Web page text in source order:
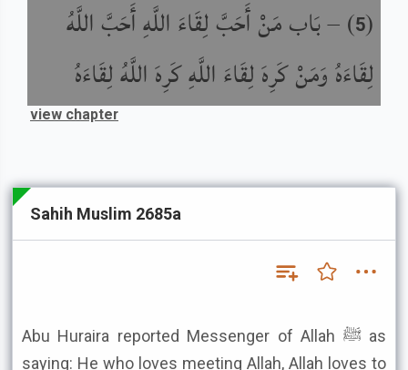
(
5
) –بَاب مَنْ أَحَبَّ لِقَاءَ اللَّهِ أَحَبَّ اللَّهُ
لِقَاءَهُ وَمَنْ كَرِهَ لِقَاءَ اللَّهِ كَرِهَ اللَّهُ لِقَاءَهُ
view chapter
Sahih Muslim 2685a
Abu Huraira reported Messenger of Allah ﷺ as
saying: He who loves meeting Allah, Allah loves to